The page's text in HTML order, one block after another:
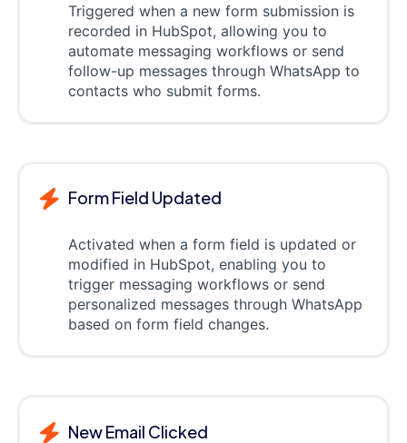
Triggered when a new form submission is
recorded in HubSpot, allowing you to
automate messaging workflows or send
follow-up messages through WhatsApp to
contacts who submit forms.
Form Field Updated
Activated when a form field is updated or
modified in HubSpot, enabling you to
trigger messaging workflows or send
personalized messages through WhatsApp
based on form field changes.
New Email Clicked